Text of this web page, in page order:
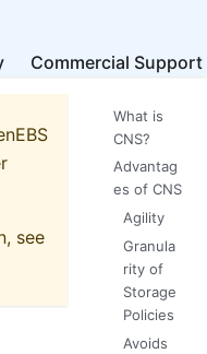
Commercial Support
see
What is
CNS?
Advantag
es of CNS
Agility
Granula
rity of
Storage
Policies
Avoids